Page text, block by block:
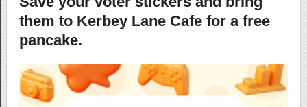
them to Kerbey Lane Cafe for a free
pancake.